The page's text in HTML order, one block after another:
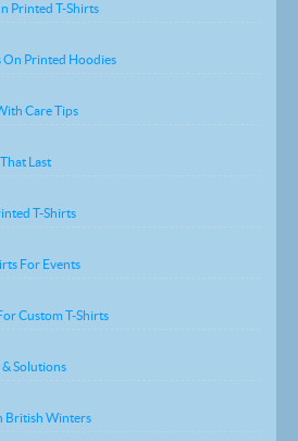
Printed T-Shirts
On Printed Hoodies
Care Tips
Last
T-Shirts
For Events
Custom T-Shirts
Solutions
British Winters